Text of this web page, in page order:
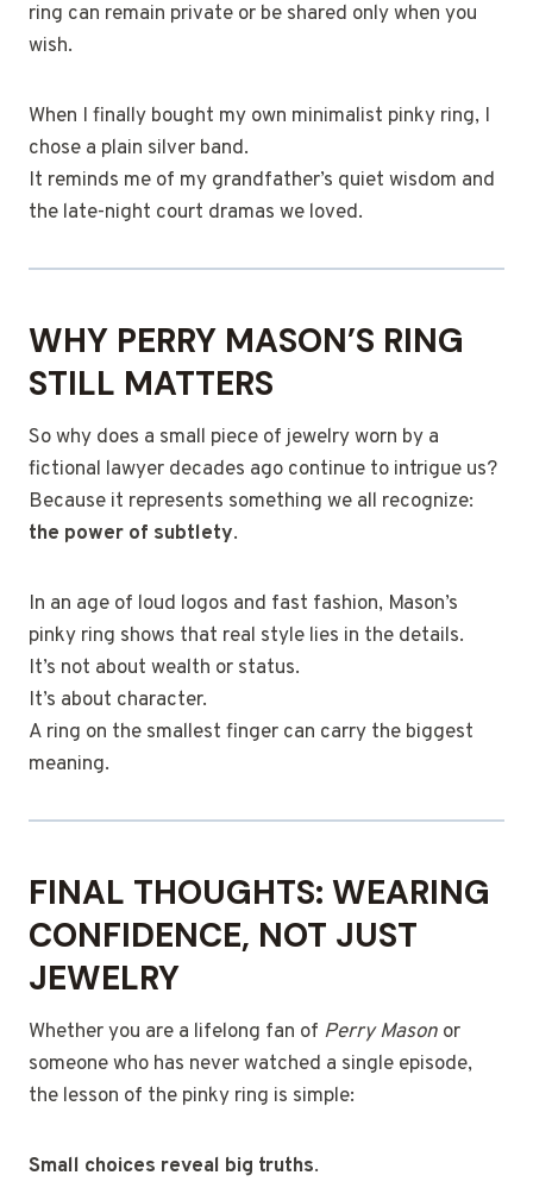
ring can remain private or be shared only when you
wish.
When I finally bought my own minimalist pinky ring, I
chose a plain silver band.
It reminds me of my grandfather’s quiet wisdom and
the late-night court dramas we loved.
WHY PERRY MASON’S RING
STILL MATTERS
So why does a small piece of jewelry worn by a
fictional lawyer decades ago continue to intrigue us?
Because it represents something we all recognize:
the power of subtlety.
In an age of loud logos and fast fashion, Mason’s
pinky ring shows that real style lies in the details.
It’s not about wealth or status.
It’s about character.
A ring on the smallest finger can carry the biggest
meaning.
FINAL THOUGHTS: WEARING
CONFIDENCE, NOT JUST
JEWELRY
Whether you are a lifelong fan of Perry Mason or
someone who has never watched a single episode,
the lesson of the pinky ring is simple:
Small choices reveal big truths.